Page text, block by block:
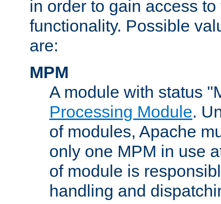
in order to gain access
functionality. Possible
are:
MPM
A module with status
Processing Module.
of modules, Apache
only one MPM in use
of module is
handling and